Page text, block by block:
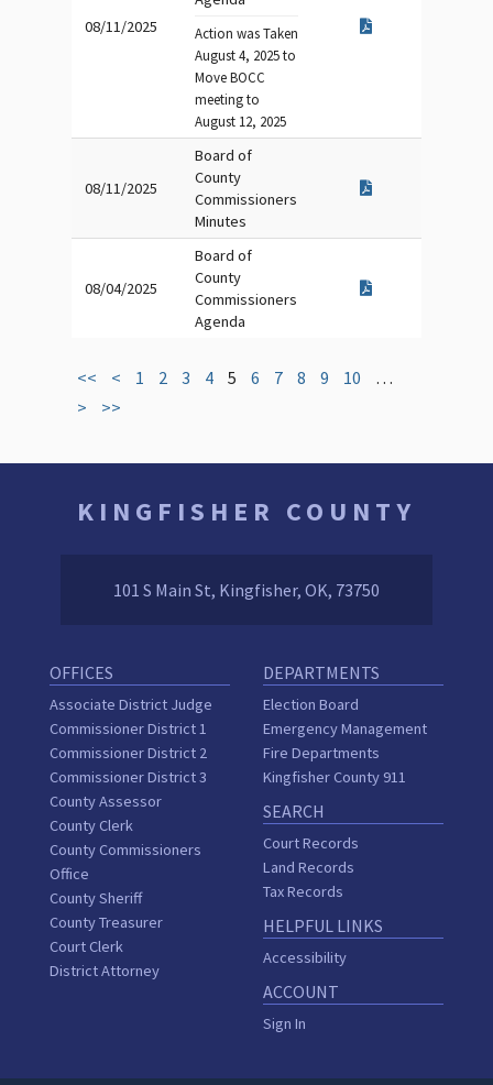
08/11/2025
Action was Taken
August 4, 2025 to
Move BOCC
meeting to
August 12, 2025
08/11/2025
Board of
County
Commissioners
Minutes
08/04/2025
Board of
County
Commissioners
Agenda
<< < 1 2 3 4 5 6 7 8 9 10
…
>
>>
KINGFISHER COUNTY
101 S Main St, Kingfisher, OK, 73750
OFFICES
Associate District Judge
Commissioner District 1
Commissioner District 2
Commissioner District 3
County Assessor
County Clerk
County Commissioners
Office
County Sheriff
County Treasurer
Court Clerk
District Attorney
DEPARTMENTS
Election Board
Emergency Management
Fire Departments
Kingfisher County 911
SEARCH
Court Records
Land Records
Tax Records
HELPFUL LINKS
Accessibility
ACCOUNT
Sign In